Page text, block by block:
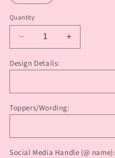
Quantity
Decrease
quantity
for
Vintage
Cake
(Round)
Increase
quantity
Vintage
Cake
Design Details:
Toppers/Wording:
Social Media Handle (@ name):